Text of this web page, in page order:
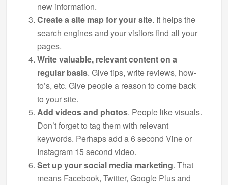
new information.
Create a site map for your site. It helps the
search engines and your visitors find all your
pages.
Write valuable, relevant content on a
regular basis. Give tips, write reviews, how-
to’s, etc. Give people a reason to come back
to your site.
Add videos and photos. People like visuals.
Don’t forget to tag them with relevant
keywords. Perhaps add a 6 second Vine or
Instagram 15 second video.
Set up your social media marketing. That
means Facebook, Twitter, Google Plus and